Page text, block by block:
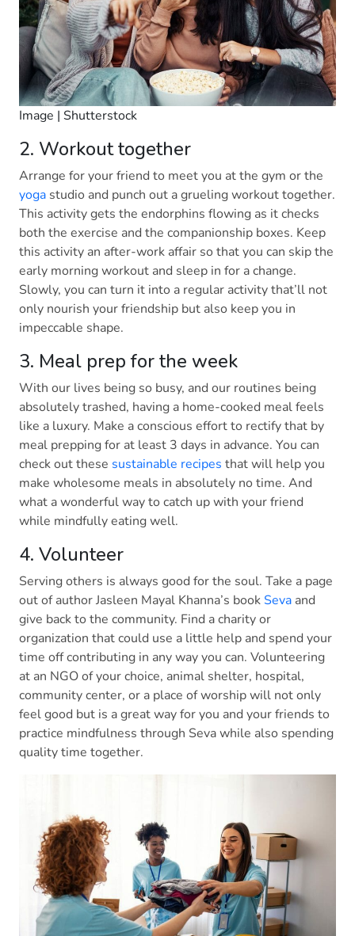
Image | Shutterstock
2. Workout together
Arrange for your friend to meet you at the gym or the
yoga studio and punch out a grueling workout together.
This activity gets the endorphins flowing as it checks
both the exercise and the companionship boxes. Keep
this activity an after-work affair so that you can skip the
early morning workout and sleep in for a change.
Slowly, you can turn it into a regular activity that’ll not
only nourish your friendship but also keep you in
impeccable shape.
3. Meal prep for the week
With our lives being so busy, and our routines being
absolutely trashed, having a home-cooked meal feels
like a luxury. Make a conscious effort to rectify that by
meal prepping for at least 3 days in advance. You can
check out these sustainable recipes that will help you
make wholesome meals in absolutely no time. And
what a wonderful way to catch up with your friend
while mindfully eating well.
4. Volunteer
Serving others is always good for the soul. Take a page
out of author Jasleen Mayal Khanna’s bookSeva and
give back to the community. Find a charity or
organization that could use a little help and spend your
time off contributing in any way you can. Volunteering
at an NGO of your choice, animal shelter, hospital,
community center, or a place of worship will not only
feel good but is a great way for you and your friends to
practice mindfulness through Seva while also spending
quality time together.